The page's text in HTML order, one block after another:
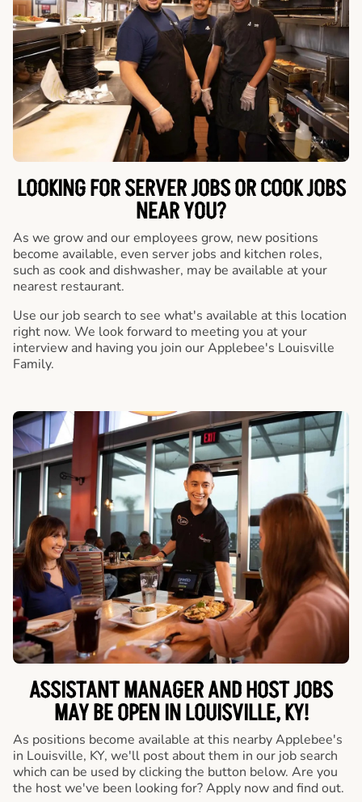
LOOKING FOR SERVER JOBS OR COOK JOBS
NEAR YOU?
As we grow and our employees grow, new positions
become available, even server jobs and kitchen roles,
such as cook and dishwasher, may be available at your
nearest restaurant.
Use our job search to see what's available at this location
right now. We look forward to meeting you at your
interview and having you join our Applebee's Louisville
Family.
ASSISTANT MANAGER AND HOST JOBS
MAY BE OPEN IN LOUISVILLE, KY!
As positions become available at this nearby Applebee's
in Louisville, KY, we'll post about them in our job search
which can be used by clicking the button below. Are you
the host we've been looking for? Apply now and find out.